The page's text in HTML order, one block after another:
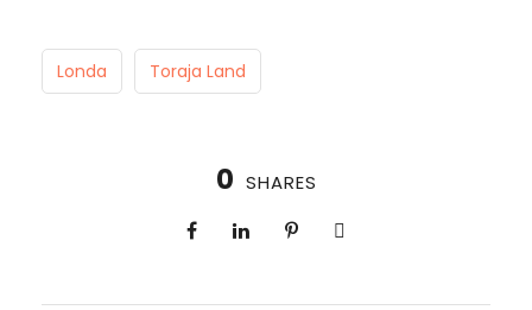
Londa Toraja Land
0 SHARES